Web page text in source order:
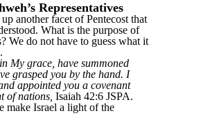
Representatives
another facet of Pentecost that
What is the purpose of
We do not have to guess what it
My grace, have summoned
grasped you by the hand. I
appointed you a covenant
of nations, Isaiah 42:6 JSPA.
make Israel a light of the